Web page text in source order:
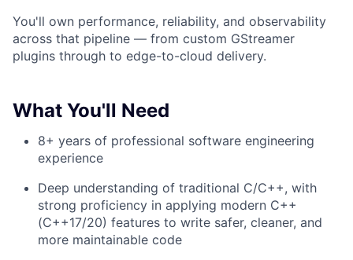
You'll own performance, reliability, and observability
across that pipeline — from custom GStreamer
plugins through to edge-to-cloud delivery.
What You'll Need
8+ years of professional software engineering
experience
Deep understanding of traditional C/C++, with
strong proficiency in applying modern C++
(C++17/20) features to write safer, cleaner, and
more maintainable code